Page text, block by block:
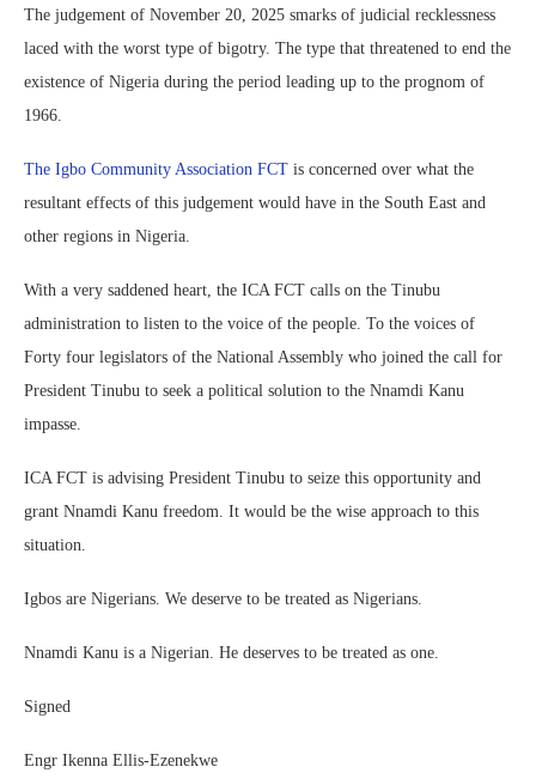
The judgement of November 20, 2025 smarks of judicial recklessness
laced with the worst type of bigotry. The type that threatened to end the
existence of Nigeria during the period leading up to the prognom of
1966.
The Igbo Community Association FCT is concerned over what the
resultant effects of this judgement would have in the South East and
other regions in Nigeria.
With a very saddened heart, the ICA FCT calls on the Tinubu
administration to listen to the voice of the people. To the voices of
Forty four legislators of the National Assembly who joined the call for
President Tinubu to seek a political solution to the Nnamdi Kanu
impasse.
ICA FCT is advising President Tinubu to seize this opportunity and
grant Nnamdi Kanu freedom. It would be the wise approach to this
situation.
Igbos are Nigerians. We deserve to be treated as Nigerians.
Nnamdi Kanu is a Nigerian. He deserves to be treated as one.
Signed
Engr Ikenna Ellis-Ezenekwe